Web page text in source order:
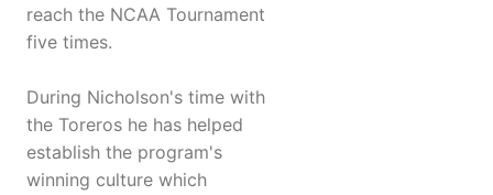
reach the NCAA Tournament
five times.
During Nicholson's time with
the Toreros he has helped
establish the program's
winning culture which